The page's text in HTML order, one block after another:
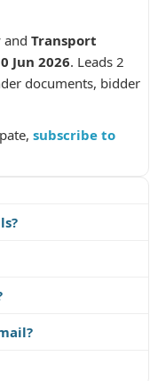
and Transport
Jun 2026. Leads 2
documents, bidder
subscribe to